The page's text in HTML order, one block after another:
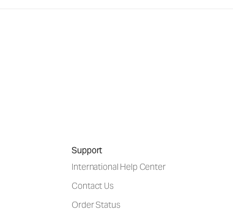
Support
International Help Center
Contact Us
Order Status